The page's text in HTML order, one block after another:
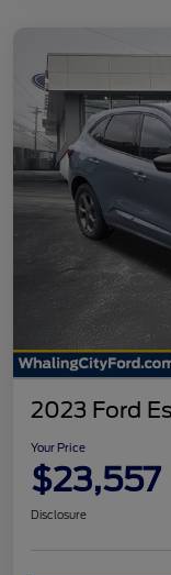
2023 Ford
Your Price
$23,557
Disclosure